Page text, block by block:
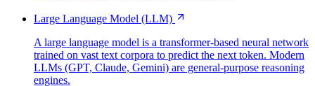
Large Language Model (LLM)
A large language model is a transformer-based neural network
trained on vast text corpora to predict the next token. Modern
LLMs (GPT, Claude, Gemini) are general-purpose reasoning
engines.